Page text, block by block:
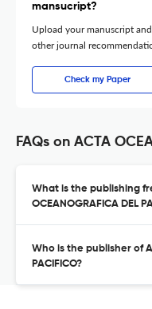
mansucript?
Upload your manuscript
other journal
Check my Paper
FAQs on ACTA
What is the publishing
OCEANOGRAFICA DEL
Who is the publisher of
PACIFICO?